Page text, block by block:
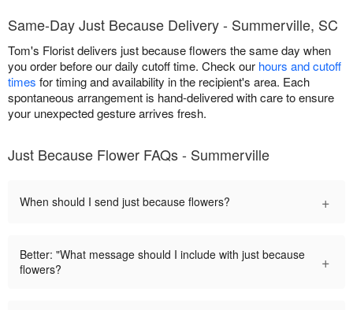
Same-Day Just Because Delivery - Summerville, SC
Tom's Florist delivers just because flowers the same day when
you order before our daily cutoff time. Check our hours and cutoff
times for timing and availability in the recipient's area. Each
spontaneous arrangement is hand-delivered with care to ensure
your unexpected gesture arrives fresh.
Just Because Flower FAQs - Summerville
When should I send just because flowers? +
Better: "What message should I include with just because
flowers?
+